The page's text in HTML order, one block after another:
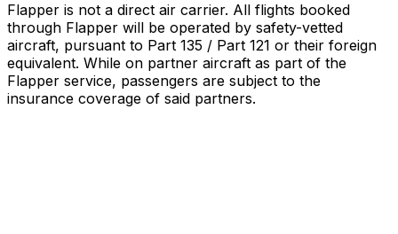
Flapper is not a direct air carrier. All flights booked
through Flapper will be operated by safety-vetted
aircraft, pursuant to Part 135 / Part 121 or their foreign
equivalent. While on partner aircraft as part of the
Flapper service, passengers are subject to the
insurance coverage of said partners.